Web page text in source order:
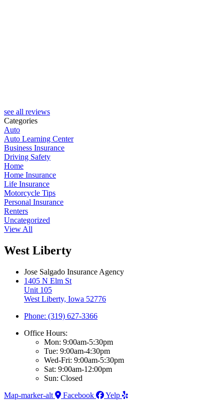
see all reviews
Categories
Auto
Auto Learning Center
Business Insurance
Driving Safety
Home
Home Insurance
Life Insurance
Motorcycle Tips
Personal Insurance
Renters
Uncategorized
View All
West Liberty
Jose Salgado Insurance Agency
1405 N Elm St
Unit 105
West Liberty, Iowa 52776
Phone: (319) 627-3366
Office Hours:
Mon: 9:00am-5:30pm
Tue: 9:00am-4:30pm
Wed-Fri: 9:00am-5:30pm
Sat: 9:00am-12:00pm
Sun: Closed
Map-marker-alt
Facebook Yelp